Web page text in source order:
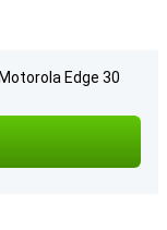
Edge 30